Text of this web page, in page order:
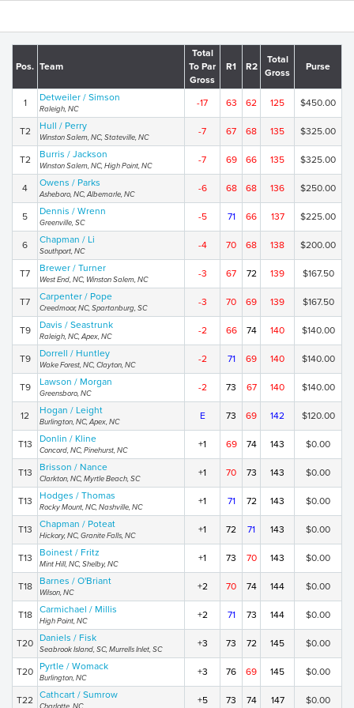
Pos. Team
Total
To Par
Gross
R1 R2
Total
Gross
Purse
1 Detweiler / Simson
Raleigh, NC
-17 63 62 125 $450.00
T2 Hull / Perry
Winston Salem, NC, Stateville, NC
-7 67 68 135 $325.00
T2 Burris / Jackson
Winston Salem, NC, High Point, NC
-7 69 66 135 $325.00
4 Owens / Parks
Asheboro, NC, Albemarle, NC
-6 68 68 136 $250.00
5 Dennis / Wrenn
Greenville, SC
-5 71 66 137 $225.00
6 Chapman / Li
Southport, NC
-4 70 68 138 $200.00
T7 Brewer / Turner
West End, NC, Winston Salem, NC
-3 67 72 139 $167.50
T7 Carpenter / Pope
Creedmoor, NC, Spartanburg, SC
-3 70 69 139 $167.50
T9 Davis / Seastrunk
Raleigh, NC, Apex, NC
-2 66 74 140 $140.00
T9 Dorrell / Huntley
Wake Forest, NC, Clayton, NC
-2 71 69 140 $140.00
T9 Lawson / Morgan
Greensboro, NC
-2 73 67 140 $140.00
12 Hogan / Leight
Burlington, NC, Apex, NC
E 73 69 142 $120.00
T13 Donlin / Kline
Concord, NC, Pinehurst, NC
+1 69 74 143 $0.00
T13 Brisson / Nance
Clarkton, NC, Myrtle Beach, SC
+1 70 73 143 $0.00
T13 Hodges / Thomas
Rocky Mount, NC, Nashville, NC
+1 71 72 143 $0.00
T13 Chapman / Poteat
Hickory, NC, Granite Falls, NC
+1 72 71 143 $0.00
T13 Boinest / Fritz
Mint Hill, NC, Shelby, NC
+1 73 70 143 $0.00
T18 Barnes / O'Briant
Wilson, NC
+2 70 74 144 $0.00
T18 Carmichael / Millis
High Point, NC
+2 71 73 144 $0.00
T20 Daniels / Fisk
Seabrook Island, SC, Murrells Inlet, SC
+3 73 72 145 $0.00
T20 Pyrtle / Womack
Burlington, NC
+3 76 69 145 $0.00
T22 Cathcart / Sumrow +5 73 74 147 $0.00